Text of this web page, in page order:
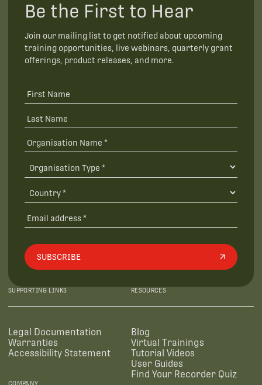
Be the First to Hear
Join our mailing list to get notified about upcoming
training opportunities, live webinars, quarterly grant
offerings, product releases, and more.
SUBSCRIBE
SUPPORTING LINKS
Legal Documentation
Warranties
Accessibility Statement
RESOURCES
Blog
Virtual Trainings
Tutorial Videos
User Guides
Find Your Recorder Quiz
COMPANY